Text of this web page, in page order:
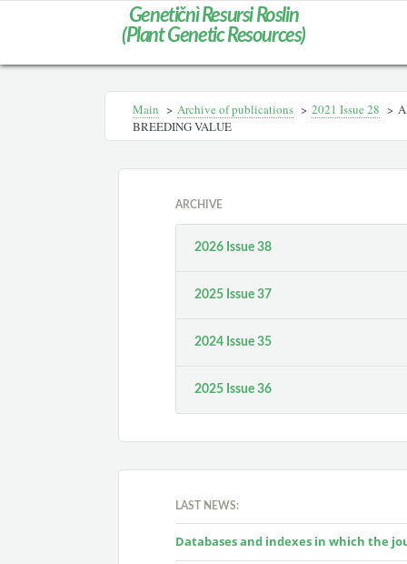
Genetičnì Resursi Roslin
(Plant Genetic Resources)
Main > Archive of publications > 2021 Issue 28 >
BREEDING VALUE
ARCHIVE
2026 Issue 38
2025 Issue 37
2024 Issue 35
2025 Issue 36
LAST NEWS:
Databases and indexes in which the